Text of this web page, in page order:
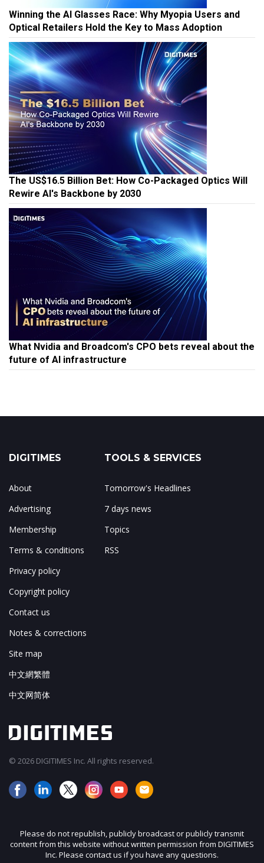
Winning the AI Glasses Race: Why Myopia Users and
Optical Retailers Hold the Key to Mass Adoption
The US$16.5 Billion Bet: How Co-Packaged Optics Will
Rewire AI's Backbone by 2030
What Nvidia and Broadcom's CPO bets reveal about the
future of AI infrastructure
DIGITIMES
About
Advertising
Membership
Terms & conditions
Privacy policy
Copyright policy
Contact us
Notes & corrections
Site map
中文網繁體
中文网简体
TOOLS & SERVICES
Tomorrow's Headlines
7 days news
Topics
RSS
© 2026 DIGITIMES Inc. All rights reserved.
Please do not republish, publicly broadcast or publicly transmit
content from this website without written permission from DIGITIMES
Inc. Please contact us if you have any questions.